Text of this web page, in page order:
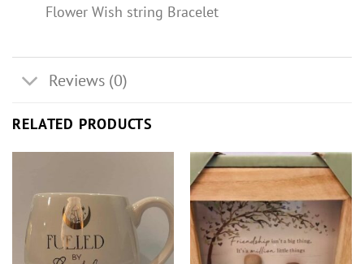
Flower Wish string Bracelet
Reviews (0)
RELATED PRODUCTS